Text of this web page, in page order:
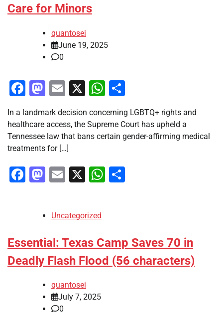
Care for Minors
quantosei
June 19, 2025
0
Facebook
Mastodon
Email
X WhatsApp
In a landmark decision concerning LGBTQ+ rights and
healthcare access, the Supreme Court has upheld a
Tennessee law that bans certain gender-affirming medical
treatments for […]
Facebook
Mastodon
Email
X WhatsApp
Uncategorized
Essential: Texas Camp Saves 70 in
Deadly Flash Flood (56 characters)
quantosei
July 7, 2025
0